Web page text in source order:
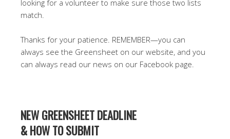
looking for a volunteer to make sure those two lists
match.
Thanks for your patience. REMEMBER—you can
always see the Greensheet on our website, and you
can always read our news on our Facebook page.
NEW GREENSHEET DEADLINE
& HOW TO SUBMIT